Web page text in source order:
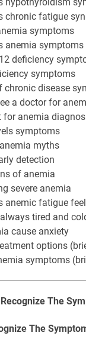
chronic fatigue
symptoms
anemia symptoms
deficiency
symptoms
chronic disease
a doctor for
for anemia
symptoms
myths
detection
of anemia
severe anemia
anemic fatigue
tired and
cause anxiety
options
symptoms
The
The